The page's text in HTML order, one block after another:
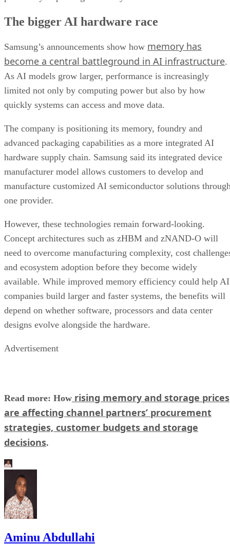
The bigger AI hardware race
Samsung’s announcements show how memory has
become a central battleground in AI infrastructure.
As AI models grow larger, performance is increasingly
limited not only by computing power but also by how
quickly systems can access and move data.
The company is positioning its memory, foundry and
advanced packaging capabilities as a more integrated AI
hardware supply chain. Samsung said its integrated device
manufacturer model allows customers to develop and
manufacture customized AI semiconductor solutions
one provider.
However, these technologies remain forward-looking.
Concept architectures such as zHBM and zNAND-O will
need to overcome manufacturing complexity, cost
and ecosystem adoption before they become widely
available. While improved memory efficiency could help AI
companies build larger and faster systems, the benefits will
depend on whether software, processors and data center
designs evolve alongside the hardware.
Advertisement
Read more: How rising memory and storage prices
are affecting channel partners’ procurement
strategies, customer budgets and storage
decisions.
Aminu Abdullahi